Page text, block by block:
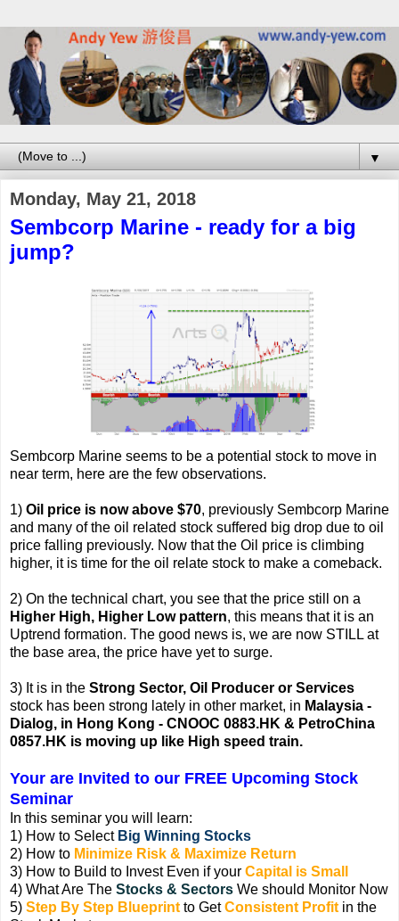
▼
Monday, May 21, 2018
Sembcorp Marine - ready for a big
jump?
Sembcorp Marine seems to be a potential stock to move in
near term, here are the few observations.
1) Oil price is now above $70, previously Sembcorp Marine
and many of the oil related stock suffered big drop due to oil
price falling previously. Now that the Oil price is climbing
higher, it is time for the oil relate stock to make a comeback.
2) On the technical chart, you see that the price still on a
Higher High, Higher Low pattern, this means that it is an
Uptrend formation. The good news is, we are now STILL at
the base area, the price have yet to surge.
3) It is in the Strong Sector, Oil Producer or Services
stock has been strong lately in other market, in Malaysia -
Dialog, in Hong Kong - CNOOC 0883.HK & PetroChina
0857.HK is moving up like High speed train.
Your are Invited to our FREE Upcoming Stock
Seminar
In this seminar you will learn:
1) How to Select Big Winning Stocks
2) How to Minimize Risk & Maximize Return
3) How to Build to Invest Even if your Capital is Small
4) What Are The Stocks & Sectors We should Monitor Now
5) Step By Step Blueprint to GetConsistent Profit in the